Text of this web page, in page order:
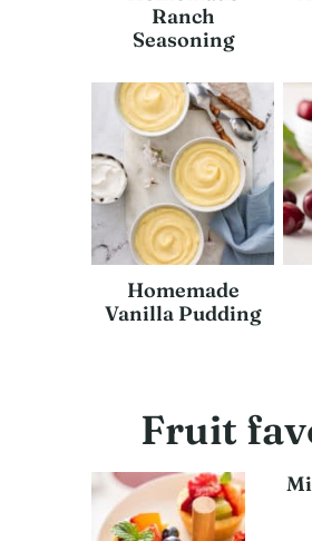
Ranch
Seasoning
Homemade
Vanilla Pudding
Fruit